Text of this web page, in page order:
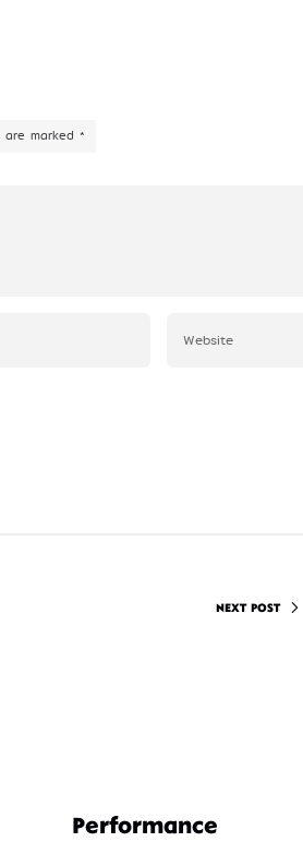
are marked *
NEXT POST
Performance